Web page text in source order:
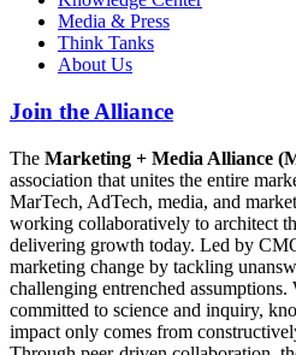
Media & Press
Think Tanks
About Us
Join the Alliance
The Marketing + Media Alliance
association that unites the entire
MarTech, AdTech, media, and
working collaboratively to architect
delivering growth today. Led by
marketing change by tackling
challenging entrenched
committed to science and inquiry,
impact only comes from